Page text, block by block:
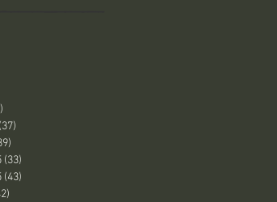
(37)
(33)
(43)